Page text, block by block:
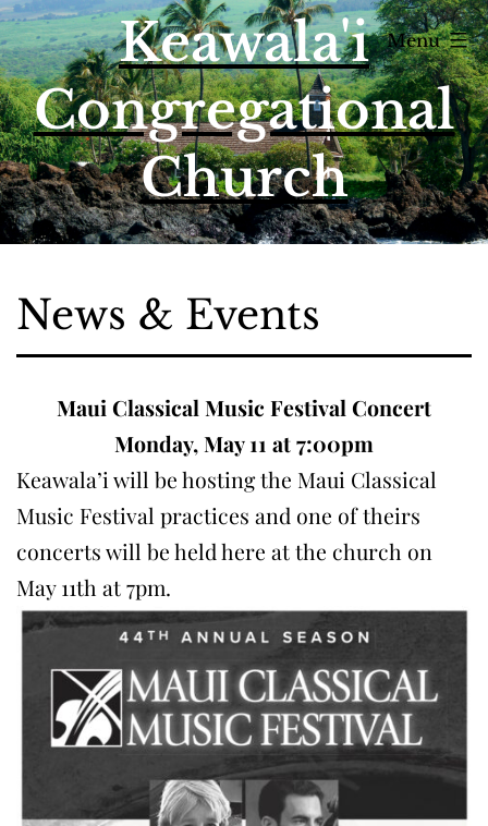
Skip
to
content
Keawala'i
Congregational
Church
Menu
News & Events
Maui Classical Music Festival Concert
Monday, May 11 at 7:00pm
Keawala’i will be hosting the Maui Classical
Music Festival practices and one of theirs
concerts will be held here at the church on
May 11th at 7pm.